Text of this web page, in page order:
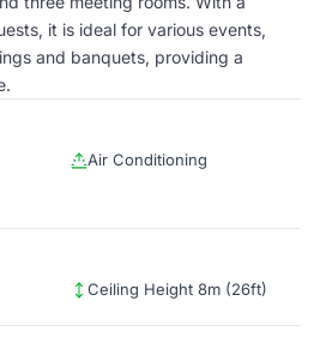
it is ideal for various events,
and banquets, providing a
Air Conditioning
Ceiling Height 8m (26ft)